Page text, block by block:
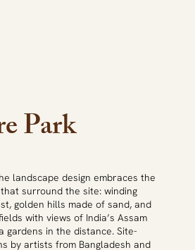
landscape design embraces the
surround the site: winding
golden hills made of sand, and
with views of India’s Assam
gardens in the distance. Site-
by artists from Bangladesh and
Park